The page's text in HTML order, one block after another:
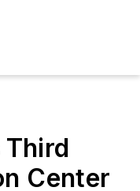
Third
Center